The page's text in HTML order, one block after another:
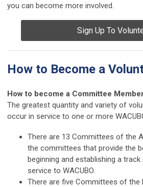
you can become more involved.
Sign Up To
How to Become a
How to become a Committee
The greatest quantity and variety of
occur in service to one or more
There are 13 Committees of the
the committees that provide the
beginning and establishing a
service to WACUBO.
There are five Committees of the